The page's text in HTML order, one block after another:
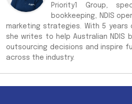
Priority1 Group,
bookkeeping, NDIS
marketing strategies. With 5 years
she writes to help Australian NDIS
outsourcing decisions and inspire
across the industry.